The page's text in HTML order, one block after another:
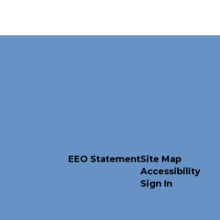
EEO StatementSite Map
Accessibility
Sign In